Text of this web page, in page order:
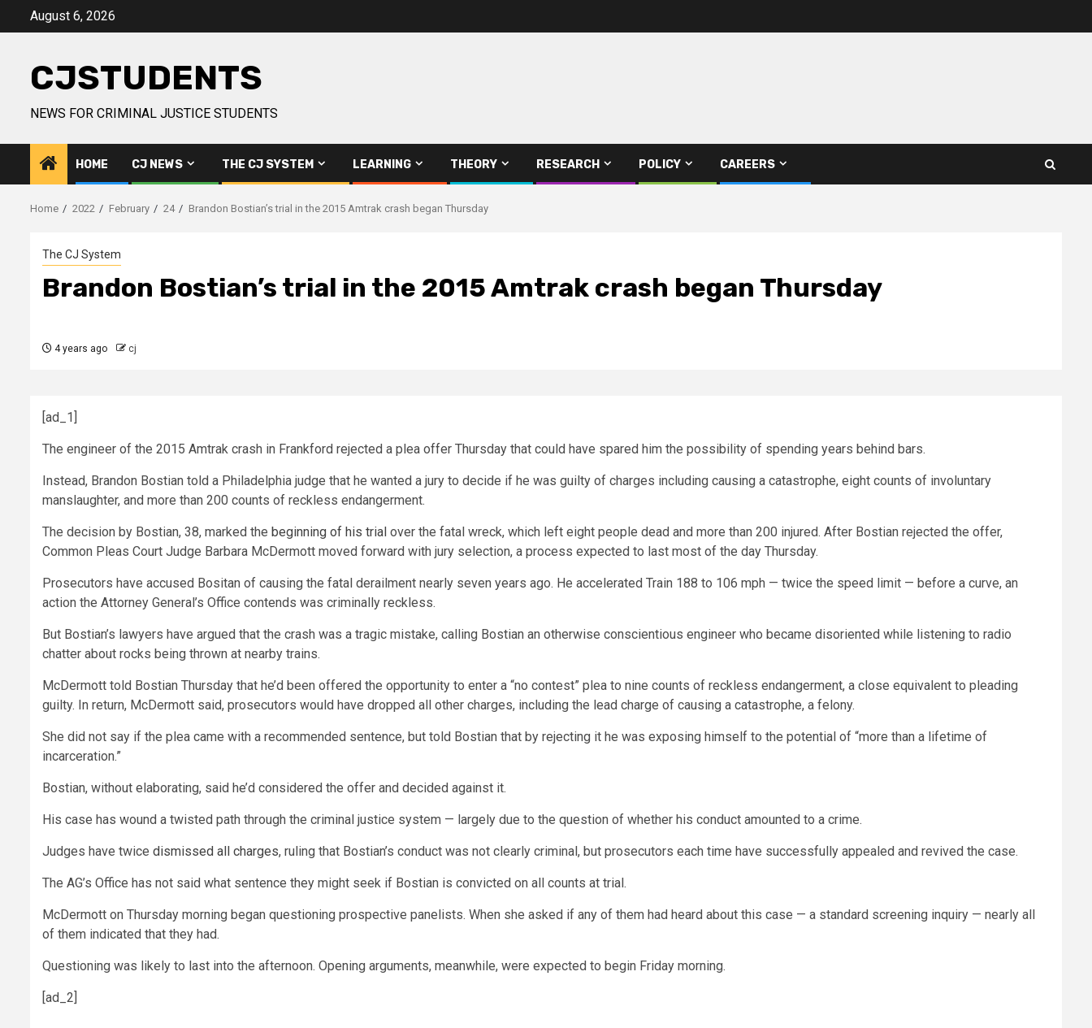
August 6, 2026
CJSTUDENTS
NEWS FOR CRIMINAL JUSTICE STUDENTS
HOME CJ NEWS THE CJ SYSTEM LEARNING THEORY RESEARCH POLICY CAREERS
Home 2022 February 24 Brandon Bostian’s trial in the 2015 Amtrak crash began Thursday
The CJ System
Brandon Bostian’s trial in the 2015 Amtrak crash began Thursday
4 years ago cj
[ad_1]
The engineer of the 2015 Amtrak crash in Frankford rejected a plea offer Thursday that could have spared him the possibility of spending years behind bars.
Instead, Brandon Bostian told a Philadelphia judge that he wanted a jury to decide if he was guilty of charges including causing a catastrophe, eight counts of involuntary
manslaughter, and more than 200 counts of reckless endangerment.
The decision by Bostian, 38, marked the beginning of his trial over the fatal wreck, which left eight people dead and more than 200 injured. After Bostian rejected the offer,
Common Pleas Court Judge Barbara McDermott moved forward with jury selection, a process expected to last most of the day Thursday.
Prosecutors have accused Bositan of causing the fatal derailment nearly seven years ago. He accelerated Train 188 to 106 mph — twice the speed limit — before a curve, an
action the Attorney General’s Office contends was criminally reckless.
But Bostian’s lawyers have argued that the crash was a tragic mistake, calling Bostian an otherwise conscientious engineer who became disoriented while listening to radio
chatter about rocks being thrown at nearby trains.
McDermott told Bostian Thursday that he’d been offered the opportunity to enter a “no contest” plea to nine counts of reckless endangerment, a close equivalent to pleading
guilty. In return, McDermott said, prosecutors would have dropped all other charges, including the lead charge of causing a catastrophe, a felony.
She did not say if the plea came with a recommended sentence, but told Bostian that by rejecting it he was exposing himself to the potential of “more than a lifetime of
incarceration.”
Bostian, without elaborating, said he’d considered the offer and decided against it.
His case has wound a twisted path through the criminal justice system — largely due to the question of whether his conduct amounted to a crime.
Judges have twice dismissed all charges, ruling that Bostian’s conduct was not clearly criminal, but prosecutors each time have successfully appealed and revived the case.
The AG’s Office has not said what sentence they might seek if Bostian is convicted on all counts at trial.
McDermott on Thursday morning began questioning prospective panelists. When she asked if any of them had heard about this case — a standard screening inquiry — nearly all
of them indicated that they had.
Questioning was likely to last into the afternoon. Opening arguments, meanwhile, were expected to begin Friday morning.
[ad_2]